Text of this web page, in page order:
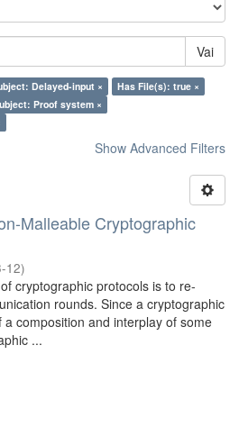
Vai
Delayed-input ×
Has File(s): true ×
Proof system ×
Show Advanced Filters
Malleable Cryptographic
12)
cryptographic protocols is to re-
rounds. Since a cryptographic
composition and interplay of some
...